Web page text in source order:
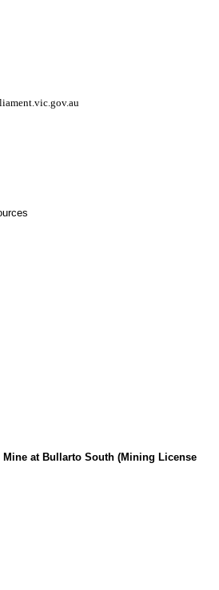
at Bullarto South (Mining License